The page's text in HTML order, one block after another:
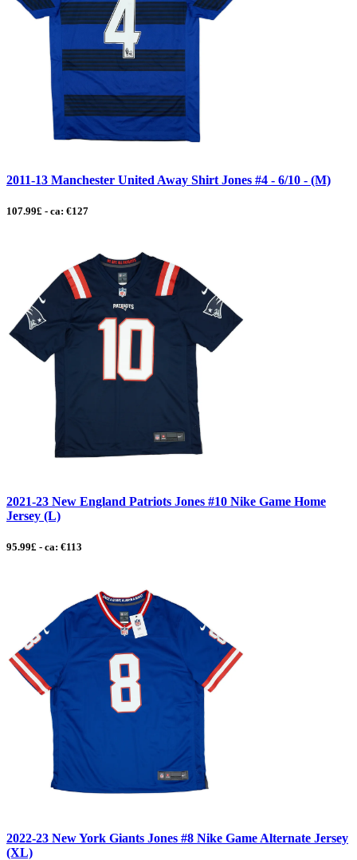
2011-13 Manchester United Away Shirt Jones #4 - 6/10 - (M)
107.99£ - ca: €127
2021-23 New England Patriots Jones #10 Nike Game Home
Jersey (L)
95.99£ - ca: €113
2022-23 New York Giants Jones #8 Nike Game Alternate Jersey
(XL)